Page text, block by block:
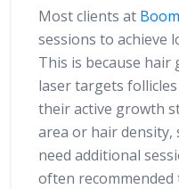
Most clients at
sessions to achieve
This is because hair
laser targets
their active growth
area or hair density,
need additional
often